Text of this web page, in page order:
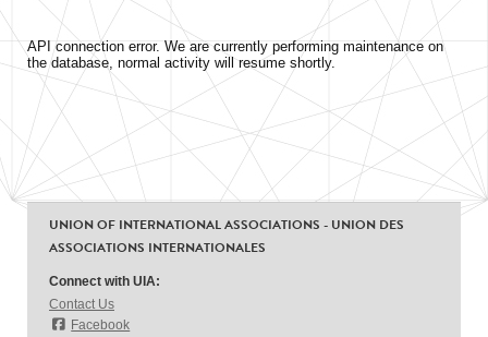
API connection error. We are currently performing maintenance on
the database, normal activity will resume shortly.
UNION OF INTERNATIONAL ASSOCIATIONS - UNION DES
ASSOCIATIONS INTERNATIONALES
Connect with UIA:
Contact Us
Facebook